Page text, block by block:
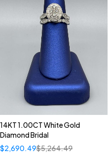
14KT 1.00CT White Gold
Diamond Bridal
$5,264.49
$2,690.49